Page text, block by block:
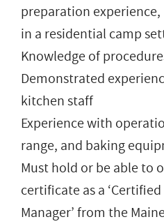
preparation
in a residential camp
Knowledge of
Demonstrated
kitchen staff
Experience with
range, and baking
Must hold or be able to
certificate as a
Manager’ from the